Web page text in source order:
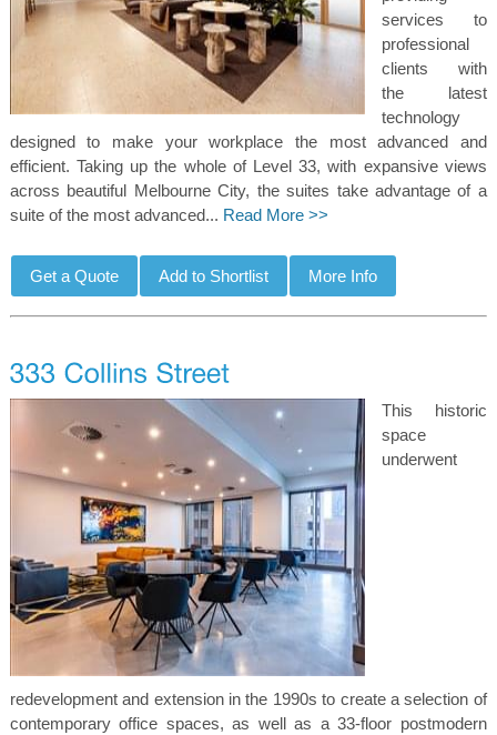
services to
professional
clients with
the latest
technology
designed to make your workplace the most advanced and
efficient. Taking up the whole of Level 33, with expansive views
across beautiful Melbourne City, the suites take advantage of a
suite of the most advanced... Read More >>
This historic
space
underwent
redevelopment and extension in the 1990s to create a selection of
contemporary office spaces, as well as a 33-floor postmodern